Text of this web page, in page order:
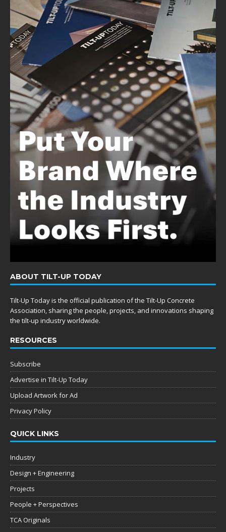
ABOUT TILT-UP TODAY
Tilt-Up Today is the official publication of the Tilt-Up Concrete
Association, sharing the people, projects, and innovations shaping
the tilt-up industry worldwide.
RESOURCES
Subscribe
Advertise in Tilt-Up Today
Upload Artwork for Ad
Privacy Policy
QUICK LINKS
Industry
Design + Engineering
Projects
People + Perspectives
TCA Originals